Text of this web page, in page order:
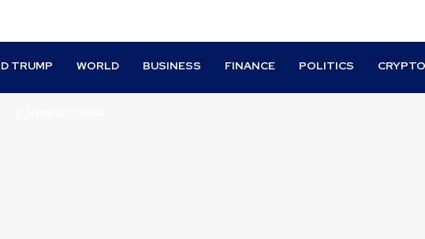
TRUMP WORLD BUSINESS FINANCE POLITICS